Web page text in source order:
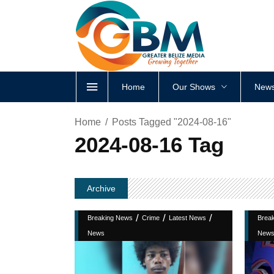
Home Our Shows
Home Posts Tagged "2024-08-16"
2024-08-16 Tag
Archive
Breaking News / Crime / Latest News /
News News